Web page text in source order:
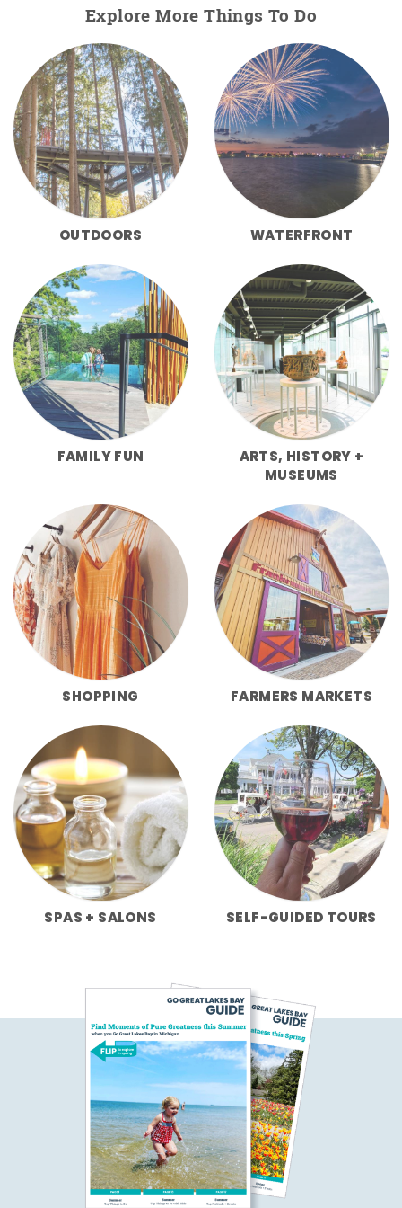
Explore More Things To Do
OUTDOORS WATERFRONT
FAMILY FUN
ARTS, HISTORY +
MUSEUMS
SHOPPING FARMERS MARKETS
SPAS + SALONS SELF-GUIDED TOURS